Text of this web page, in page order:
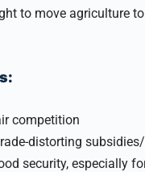
to move agriculture
competition
distorting
security, especially